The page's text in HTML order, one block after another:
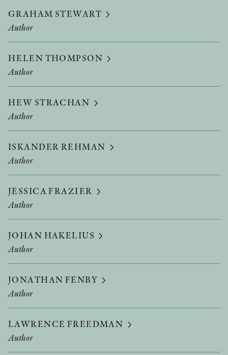
GRAHAM STEWART
Author
HELEN THOMPSON
Author
HEW STRACHAN
Author
ISKANDER REHMAN
Author
JESSICA FRAZIER
Author
JOHAN HAKELIUS
Author
JONATHAN FENBY
Author
LAWRENCE FREEDMAN
Author